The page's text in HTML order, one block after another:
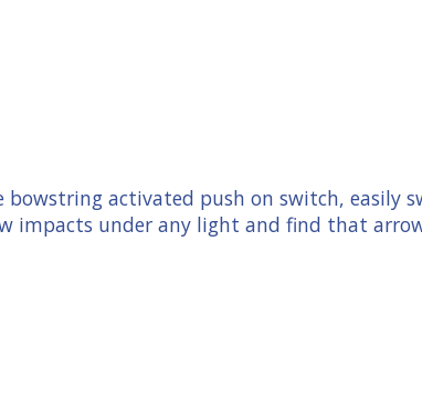
activated push on switch, easily
impacts under any light and find that